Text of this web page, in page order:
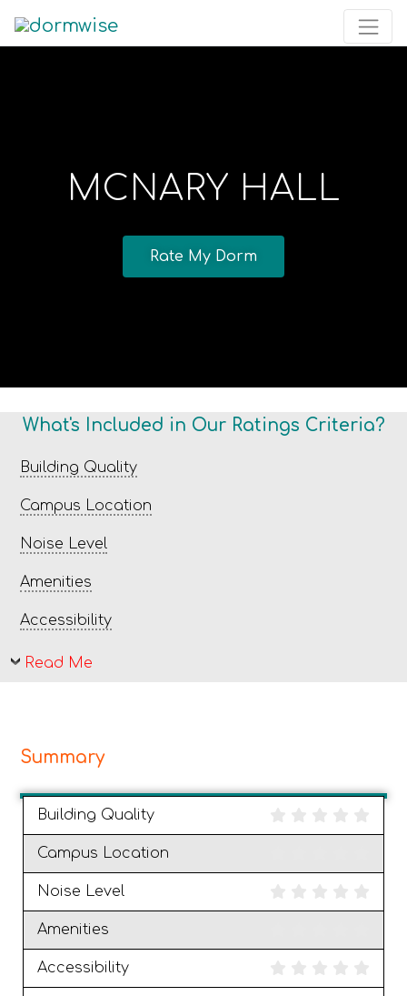
MCNARY HALL
Rate My Dorm
What's Included in Our Ratings Criteria?
Building Quality
Campus Location
Noise Level
Amenities
Accessibility
Read Me
Summary
Building Quality
Campus Location
Noise Level
Amenities
Accessibility